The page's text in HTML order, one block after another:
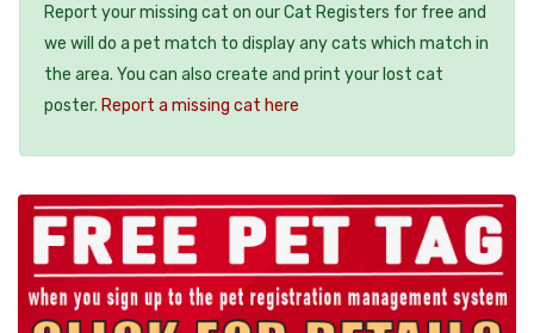
Report your missing cat on our Cat Registers for free and
we will do a pet match to display any cats which match in
the area. You can also create and print your lost cat
poster. Report a missing cat here